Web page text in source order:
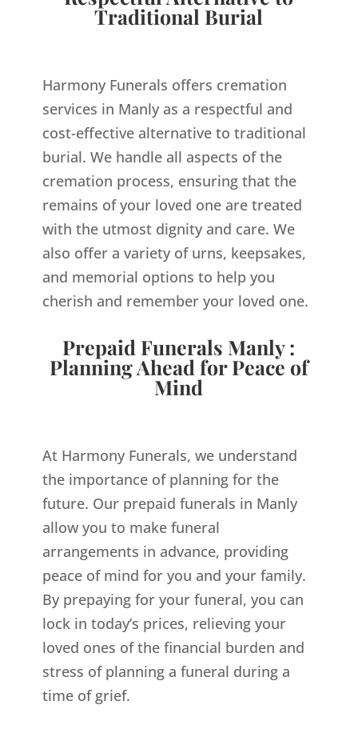
Traditional Burial
Harmony Funerals offers cremation
services in Manly as a respectful and
cost-effective alternative to traditional
burial. We handle all aspects of the
cremation process, ensuring that the
remains of your loved one are treated
with the utmost dignity and care. We
also offer a variety of urns, keepsakes,
and memorial options to help you
cherish and remember your loved one.
Prepaid Funerals Manly :
Planning Ahead for Peace of
Mind
At Harmony Funerals, we understand
the importance of planning for the
future. Our prepaid funerals in Manly
allow you to make funeral
arrangements in advance, providing
peace of mind for you and your family.
By prepaying for your funeral, you can
lock in today’s prices, relieving your
loved ones of the financial burden and
stress of planning a funeral during a
time of grief.